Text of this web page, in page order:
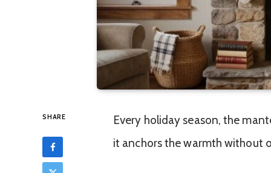
SHARE
Every holiday season, the
it anchors the warmth without